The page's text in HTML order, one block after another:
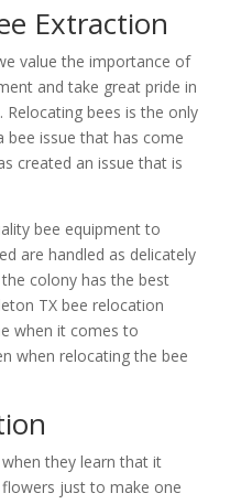
Extraction
value the importance of
and take great pride in
bees is the only
bee issue that has come
created an issue that is
bee equipment to
are handled as delicately
colony has the best
TX bee relocation
when it comes to
when relocating the bee
they learn that it
just to make one